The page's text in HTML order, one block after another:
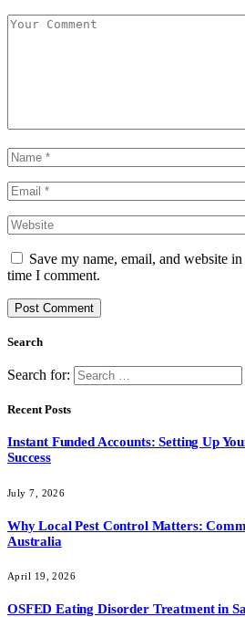
Save my name, email, and website
time I comment.
Search
Search for:
Recent Posts
Instant Funded Accounts: Setting Up
Success
July 7, 2026
Why Local Pest Control Matters:
Australia
April 19, 2026
OSFED Eating Disorder Treatment in